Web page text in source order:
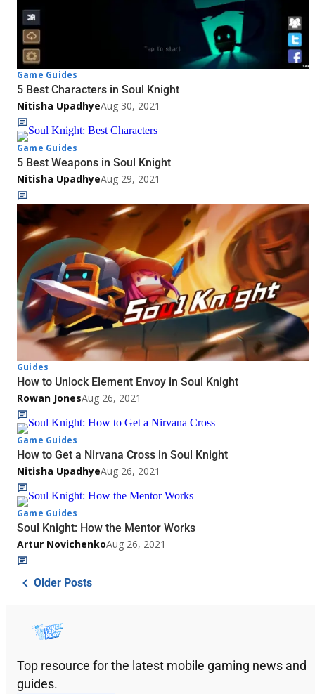
Game Guides
5 Best Characters in Soul Knight
Nitisha UpadhyeAug 30, 2021
Game Guides
5 Best Weapons in Soul Knight
Nitisha UpadhyeAug 29, 2021
Guides
How to Unlock Element Envoy in Soul Knight
Rowan JonesAug 26, 2021
Game Guides
How to Get a Nirvana Cross in Soul Knight
Nitisha UpadhyeAug 26, 2021
Game Guides
Soul Knight: How the Mentor Works
Artur NovichenkoAug 26, 2021
Older Posts
Top resource for the latest mobile gaming news and
guides.